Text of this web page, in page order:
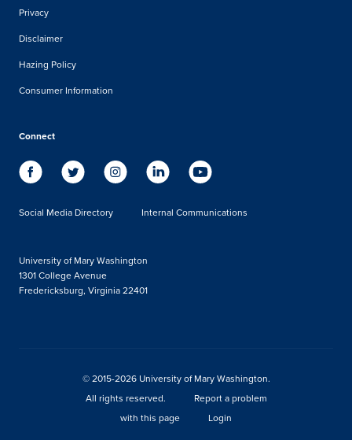
Privacy
Disclaimer
Hazing Policy
Consumer Information
Connect
Social Media Directory Internal Communications
University of Mary Washington
1301 College Avenue
Fredericksburg, Virginia 22401
© 2015-2026 University of Mary Washington.
All rights reserved.
Report a problem
with this page
Login